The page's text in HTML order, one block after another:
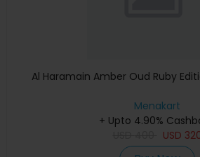
Al Haramain Amber Oud Ruby
Menakart
+ Upto 4.90%
USD